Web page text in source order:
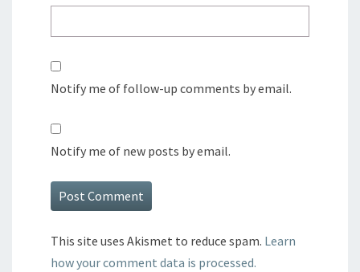
Notify me of follow-up comments by email.
Notify me of new posts by email.
This site uses Akismet to reduce spam. Learn
how your comment data is processed.